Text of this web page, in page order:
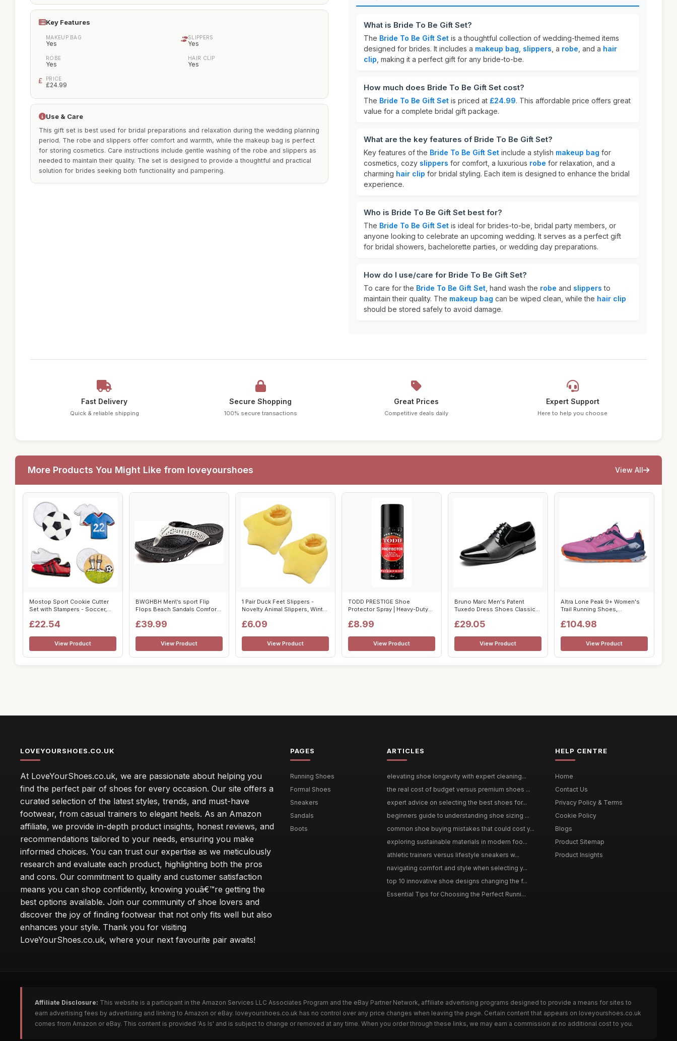
Key Features
MAKEUP BAG
Yes
SLIPPERS
Yes
ROBE
Yes
HAIR CLIP
Yes
PRICE
£24.99
Use & Care
This gift set is best used for bridal preparations and relaxation during the wedding planning
period. The robe and slippers offer comfort and warmth, while the makeup bag is perfect
for storing cosmetics. Care instructions include gentle washing of the robe and slippers as
needed to maintain their quality. The set is designed to provide a thoughtful and practical
solution for brides seeking both functionality and pampering.
What is Bride To Be Gift Set?
The Bride To Be Gift Set is a thoughtful collection of wedding-themed items
designed for brides. It includes a makeup bag slippers , a robe , and a hair
clip , making it a perfect gift for any bride-to-be.
How much does Bride To Be Gift Set cost?
The Bride To Be Gift Set is priced at £24.99. This affordable price offers great
value for a complete bridal gift package.
What are the key features of Bride To Be Gift Set?
Key features of the Bride To Be Gift Set include a stylish makeup bag for
cosmetics, cozy slippers for comfort, a luxurious robe for relaxation, and a
charming hair clip for bridal styling. Each item is designed to enhance the bridal
experience.
Who is Bride To Be Gift Set best for?
The Bride To Be Gift Set is ideal for brides-to-be, bridal party members, or
anyone looking to celebrate an upcoming wedding. It serves as a perfect gift
for bridal showers, bachelorette parties, or wedding day preparations.
How do I use/care for Bride To Be Gift Set?
To care for the Bride To Be Gift Set , hand wash the robe and slippers to
maintain their quality. The makeup bag can be wiped clean, while the hair clip
should be stored safely to avoid damage.
Fast Delivery
Quick & reliable shipping
Secure Shopping
100% secure transactions
Great Prices
Competitive deals daily
Expert Support
Here to help you choose
More Products You Might Like from loveyourshoes View All
Mostop Sport Cookie Cutter
Set with Stampers - Soccer,
£22.54
View Product
BWGHBH Men\'s sport Flip
Flops Beach Sandals Comfort
£39.99
View Product
1 Pair Duck Feet Slippers -
Novelty Animal Slippers, Winter
£6.09
View Product
TODD PRESTIGE Shoe
Protector Spray | Heavy-Duty
£8.99
View Product
Bruno Marc Men's Patent
Tuxedo Dress Shoes Classic
£29.05
View Product
Altra Lone Peak 9+ Women's
Trail Running Shoes,
£104.98
View Product
LOVEYOURSHOES.CO.UK
At LoveYourShoes.co.uk, we are passionate about helping you
find the perfect pair of shoes for every occasion. Our site offers a
curated selection of the latest styles, trends, and must-have
footwear, from casual trainers to elegant heels. As an Amazon
affiliate, we provide in-depth product insights, honest reviews, and
recommendations tailored to your needs, ensuring you make
informed choices. You can trust our expertise as we meticulously
research and evaluate each product, highlighting both the pros
and cons. Our commitment to quality and customer satisfaction
means you can shop confidently, knowing youâ€™re getting the
best options available. Join our community of shoe lovers and
discover the joy of finding footwear that not only fits well but also
enhances your style. Thank you for visiting
LoveYourShoes.co.uk, where your next favourite pair awaits!
PAGES
Running Shoes
Formal Shoes
Sneakers
Sandals
Boots
ARTICLES
elevating shoe longevity with expert cleaning...
the real cost of budget versus premium shoes ...
expert advice on selecting the best shoes for...
beginners guide to understanding shoe sizing ...
common shoe buying mistakes that could cost y...
exploring sustainable materials in modern foo...
athletic trainers versus lifestyle sneakers w...
navigating comfort and style when selecting y...
top 10 innovative shoe designs changing the f...
Essential Tips for Choosing the Perfect Runni...
HELP CENTRE
Home
Contact Us
Privacy Policy & Terms
Cookie Policy
Blogs
Product Sitemap
Product Insights
Affiliate Disclosure: This website is a participant in the Amazon Services LLC Associates Program and the eBay Partner Network, affiliate advertising programs designed to provide a means for sites to
earn advertising fees by advertising and linking to Amazon or eBay. loveyourshoes.co.uk has no control over any price changes when leaving the page. Certain content that appears on loveyourshoes.co.uk
comes from Amazon or eBay. This content is provided 'As Is' and is subject to change or removed at any time. When you order through these links, we may earn a commission at no additional cost to you.